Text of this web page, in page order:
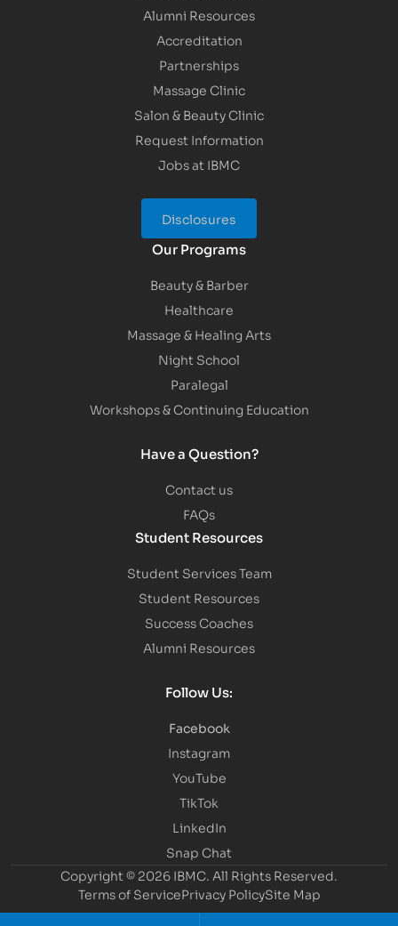
Alumni Resources
Accreditation
Partnerships
Massage Clinic
Salon & Beauty Clinic
Request Information
Jobs at IBMC
Disclosures
Our Programs
Beauty & Barber
Healthcare
Massage & Healing Arts
Night School
Paralegal
Workshops & Continuing Education
Have a Question?
Contact us
FAQs
Student Resources
Student Services Team
Student Resources
Success Coaches
Alumni Resources
Follow Us:
Facebook
Instagram
YouTube
TikTok
LinkedIn
Snap Chat
Copyright © 2026 IBMC. All Rights Reserved.
Terms of ServicePrivacy PolicySite Map